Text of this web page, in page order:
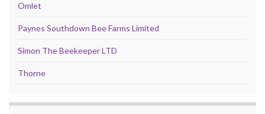
Omlet
Paynes Southdown Bee Farms Limited
Simon The Beekeeper LTD
Thorne